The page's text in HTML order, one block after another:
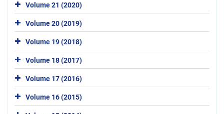
Volume 21 (2020)
Volume 20 (2019)
Volume 19 (2018)
Volume 18 (2017)
Volume 17 (2016)
Volume 16 (2015)